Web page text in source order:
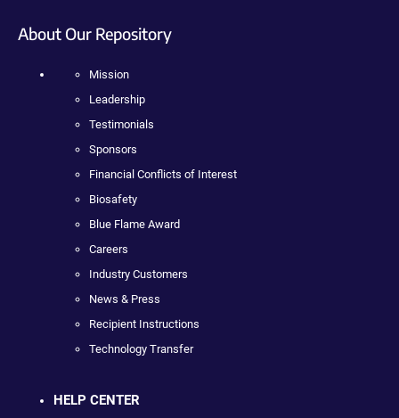
About Our Repository
Mission
Leadership
Testimonials
Sponsors
Financial Conflicts of Interest
Biosafety
Blue Flame Award
Careers
Industry Customers
News & Press
Recipient Instructions
Technology Transfer
HELP CENTER